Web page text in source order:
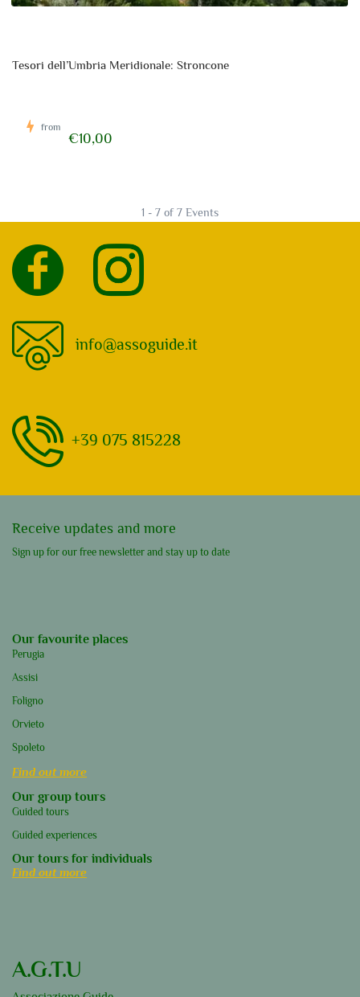
Tesori dell’Umbria Meridionale: Stroncone
from
€10,00
1 - 7 of 7 Events
info@assoguide.it
+39 075 815228
Receive updates and more
Sign up for our free newsletter and stay up to date
Our favourite places
Perugia
Assisi
Foligno
Orvieto
Spoleto
Find out more
Our group tours
Guided tours
Guided experiences
Our tours for individuals
Find out more
A.G.T.U